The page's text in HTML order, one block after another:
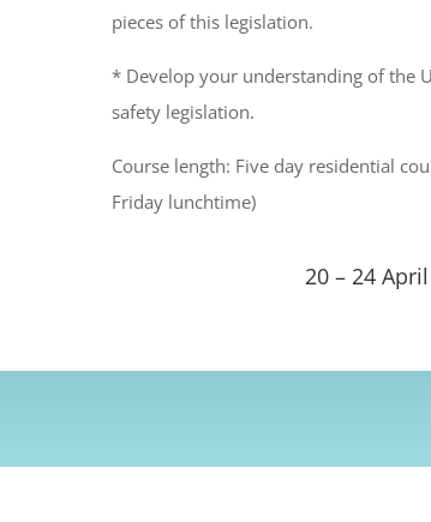
pieces of this legislation.
* Develop your understanding of the
safety legislation.
Course length: Five day residential
Friday lunchtime)
20 – 24